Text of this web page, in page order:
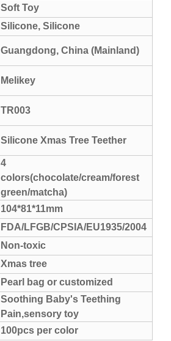
Soft Toy
Silicone, Silicone
Guangdong, China (Mainland)
Melikey
TR003
Silicone Xmas Tree Teether
4
colors(chocolate/cream/forest
green/matcha)
104*81*11mm
FDA/LFGB/CPSIA/EU1935/2004
Non-toxic
Xmas tree
Pearl bag or customized
Soothing Baby's Teething
Pain,sensory toy
100pcs per color